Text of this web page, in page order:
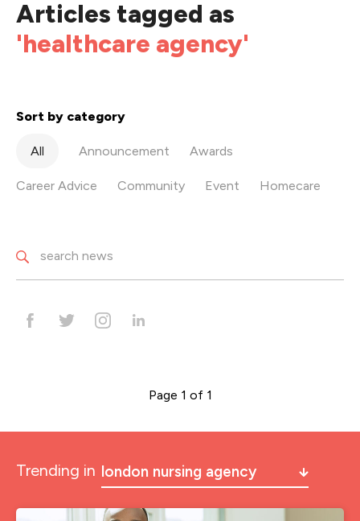
Articles tagged as
'healthcare agency'
Sort by category
All Announcement Awards
Career Advice Community Event Homecare
Page 1 of 1
Trending in london nursing agency